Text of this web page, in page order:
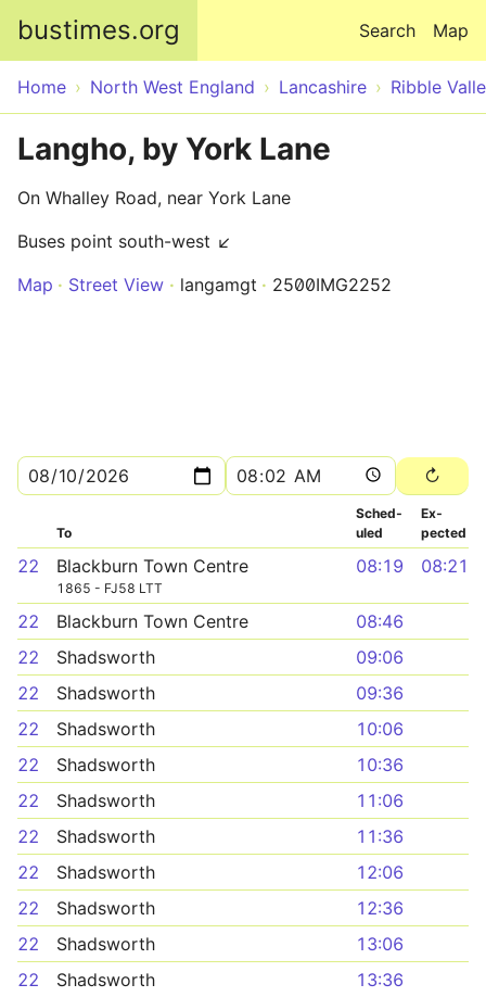
bustimes.org Map
Search
Home North West England Lancashire Ribble
Langho, by York Lane
On Whalley Road, near York Lane
Buses point south-west ↙
Map
Street View langamgt 2500IMG2252
To
Sched­
uled
Ex­
pected
22 Blackburn Town Centre
1865 - FJ58 LTT
08:19 08:21
22 Blackburn Town Centre
08:46
22
Shadsworth
09:06
22
Shadsworth
09:36
22
Shadsworth
10:06
22
Shadsworth
10:36
22
Shadsworth
11:06
22
Shadsworth
11:36
22
Shadsworth
12:06
22
Shadsworth
12:36
22
Shadsworth
13:06
22
Shadsworth
13:36